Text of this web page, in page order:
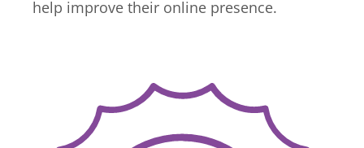
help improve their online presence.